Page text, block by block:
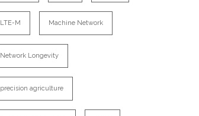
LTE-M Machine Network
Network Longevity
precision agriculture